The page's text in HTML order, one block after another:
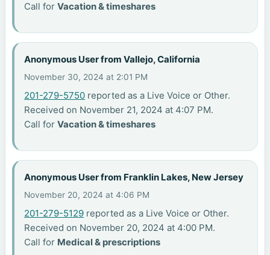
Call forVacation & timeshares
Anonymous User from Vallejo, California
November 30, 2024 at 2:01 PM
201-279-5750 reported as a Live Voice or Other.
Received on November 21, 2024 at 4:07 PM.
Call forVacation & timeshares
Anonymous User from Franklin Lakes, New Jersey
November 20, 2024 at 4:06 PM
201-279-5129 reported as a Live Voice or Other.
Received on November 20, 2024 at 4:00 PM.
Call for Medical & prescriptions